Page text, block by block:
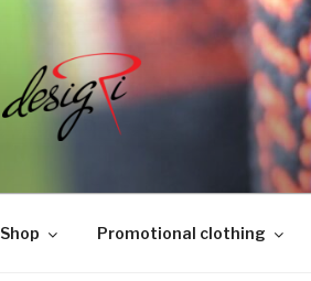
Masintikkimisteenus, tiimiriided,
Shop Promotional clothing